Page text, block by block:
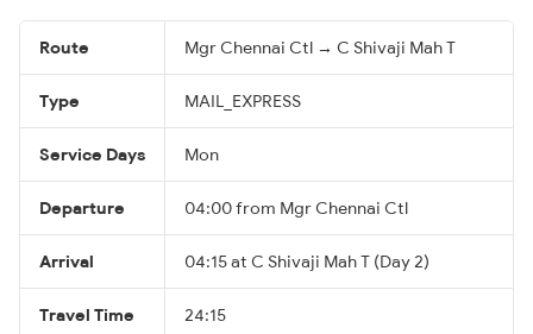
Route Mgr Chennai Ctl → C Shivaji Mah T
Type MAIL_EXPRESS
Service Days Mon
Departure 04:00 from Mgr Chennai Ctl
Arrival 04:15 at C Shivaji Mah T (Day 2)
Travel Time 24:15